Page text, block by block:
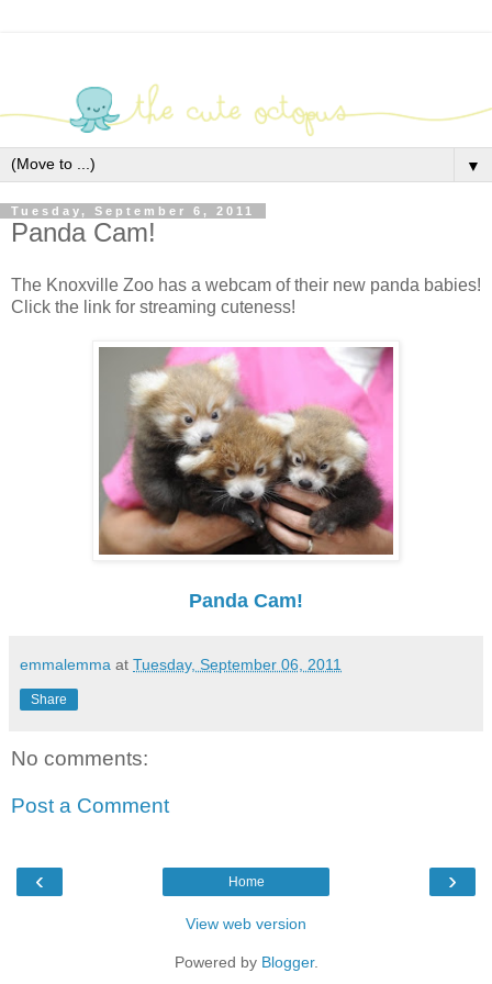
▼
Tuesday, September 6, 2011
Panda Cam!
The Knoxville Zoo has a webcam of their new panda babies!
Click the link for streaming cuteness!
Panda Cam!
emmalemma at Tuesday, September 06, 2011
Share
No comments:
Post a Comment
‹ ›
Home
View web version
Powered by Blogger.